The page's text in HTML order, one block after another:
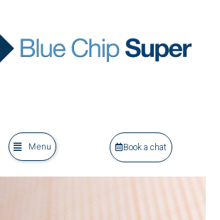
Menu Book a chat